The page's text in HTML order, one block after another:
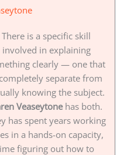
There is a specific skill
involved in explaining
clearly — one that
separate from
knowing the subject.
Veaseytonehas both.
has spent years working
in a hands-on capacity,
figuring out how to